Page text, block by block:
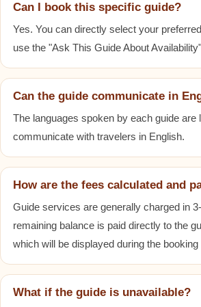
Can I book this specific guide?
Yes. You can directly select your
use the "Ask This Guide About
Can the guide communicate in
The languages spoken by each guide
communicate with travelers in English.
How are the fees calculated and
Guide services are generally charged in
remaining balance is paid directly to the
which will be displayed during the
What if the guide is unavailable?